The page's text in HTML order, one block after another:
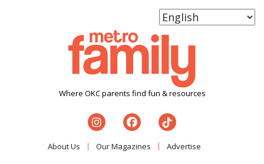
Where OKC parents find fun & resources
About Us Our Magazines Advertise